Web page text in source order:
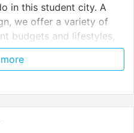
in this student city. A
we offer a variety of
budgets and lifestyles,
of living alone or the
more facilities than
out fast!
of lectures to a smile